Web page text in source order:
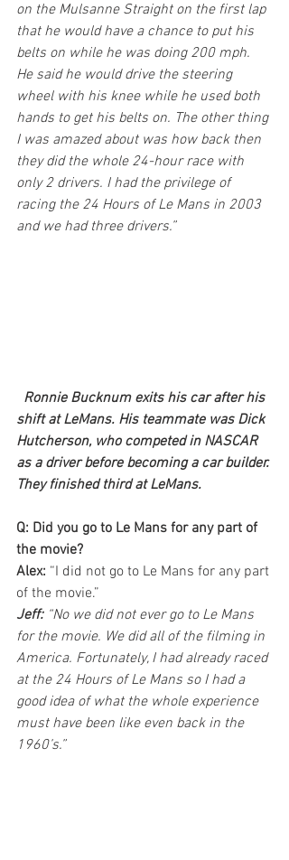
on the Mulsanne Straight on the first lap
that he would have a chance to put his
belts on while he was doing 200 mph.
He said he would drive the steering
wheel with his knee while he used both
hands to get his belts on. The other thing
I was amazed about was how back then
they did the whole 24-hour race with
only 2 drivers. I had the privilege of
racing the 24 Hours of Le Mans in 2003
and we had three drivers.”
Ronnie Bucknum exits his car after his
shift at LeMans. His teammate was Dick
Hutcherson, who competed in NASCAR
as a driver before becoming a car builder.
They finished third at LeMans.
Q: Did you go to Le Mans for any part of
the movie?
Alex: “I did not go to Le Mans for any part
of the movie.”
Jeff: “No we did not ever go to Le Mans
for the movie. We did all of the filming in
America. Fortunately, I had already raced
at the 24 Hours of Le Mans so I had a
good idea of what the whole experience
must have been like even back in the
1960’s.”